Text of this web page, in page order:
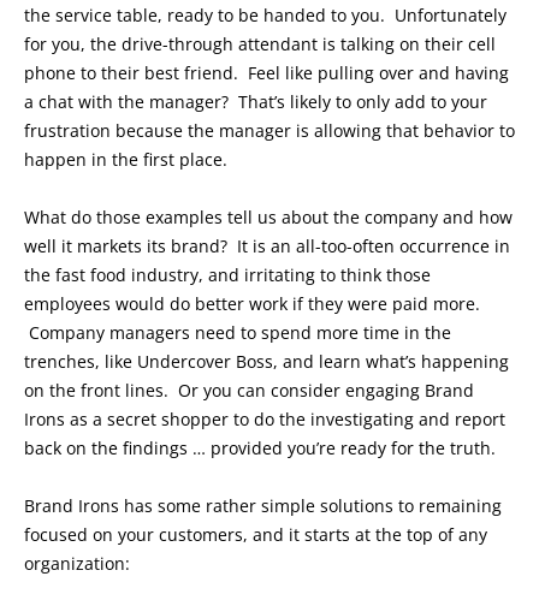
the service table, ready to be handed to you. Unfortunately
for you, the drive-through attendant is talking on their cell
phone to their best friend. Feel like pulling over and having
a chat with the manager? That’s likely to only add to your
frustration because the manager is allowing that behavior to
happen in the first place.
What do those examples tell us about the company and how
well it markets its brand? It is an all-too-often occurrence in
the fast food industry, and irritating to think those
employees would do better work if they were paid more.
Company managers need to spend more time in the
trenches, like Undercover Boss, and learn what’s happening
on the front lines. Or you can consider engaging Brand
Irons as a secret shopper to do the investigating and report
back on the findings … provided you’re ready for the truth.
Brand Irons has some rather simple solutions to remaining
focused on your customers, and it starts at the top of any
organization: